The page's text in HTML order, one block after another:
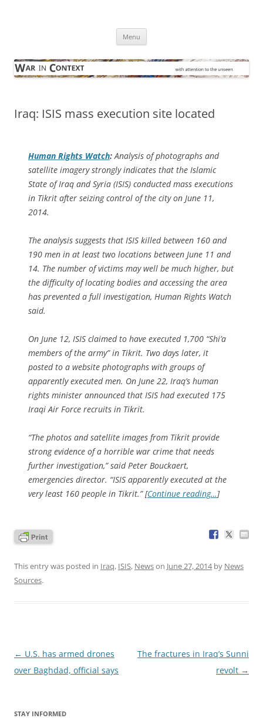
Menu
Iraq: ISIS mass execution site located
Human Rights Watch: Analysis of photographs and
satellite imagery strongly indicates that the Islamic
State of Iraq and Syria (ISIS) conducted mass executions
in Tikrit after seizing control of the city on June 11,
2014.
The analysis suggests that ISIS killed between 160 and
190 men in at least two locations between June 11 and
14. The number of victims may well be much higher, but
the difficulty of locating bodies and accessing the area
has prevented a full investigation, Human Rights Watch
said.
On June 12, ISIS claimed to have executed 1,700 “Shi’a
members of the army” in Tikrit. Two days later, it
posted to a website photographs with groups of
apparently executed men. On June 22, Iraq’s human
rights minister announced that ISIS had executed 175
Iraqi Air Force recruits in Tikrit.
“The photos and satellite images from Tikrit provide
strong evidence of a horrible war crime that needs
further investigation,” said Peter Bouckaert,
emergencies director. “ISIS apparently executed at the
very least 160 people in Tikrit.” [Continue reading…]
This entry was posted in Iraq, ISIS, Newson June 27, 2014by News
Sources.
Post
navigation
← U.S. has armed drones
over Baghdad, official says
The fractures in Iraq’s Sunni
revolt →
STAY INFORMED